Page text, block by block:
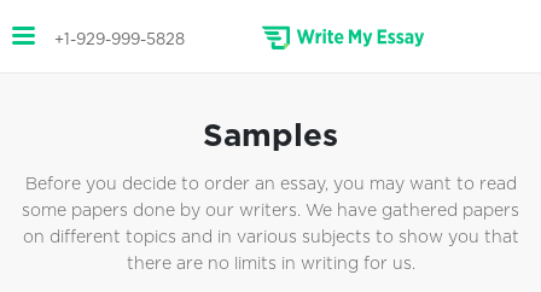
+1-929-999-5828
Samples
Before you decide to order an essay, you may want to read
some papers done by our writers. We have gathered papers
on different topics and in various subjects to show you that
there are no limits in writing for us.